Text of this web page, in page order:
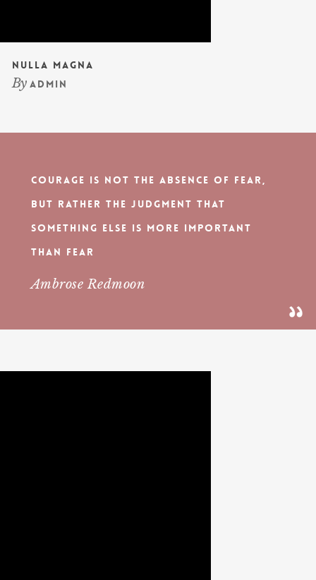
Nulla Magna
By admin
Courage is not the absence of fear,
but rather the judgment that
something else is more important
than fear
Ambrose Redmoon